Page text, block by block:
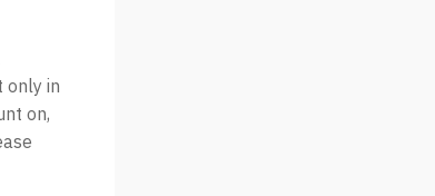
only in
on,